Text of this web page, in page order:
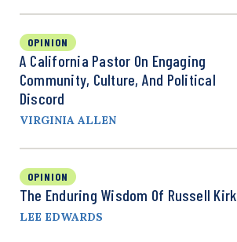
OPINION
A California Pastor On Engaging
Community, Culture, And Political
Discord
VIRGINIA ALLEN
OPINION
The Enduring Wisdom Of Russell Kirk
LEE EDWARDS